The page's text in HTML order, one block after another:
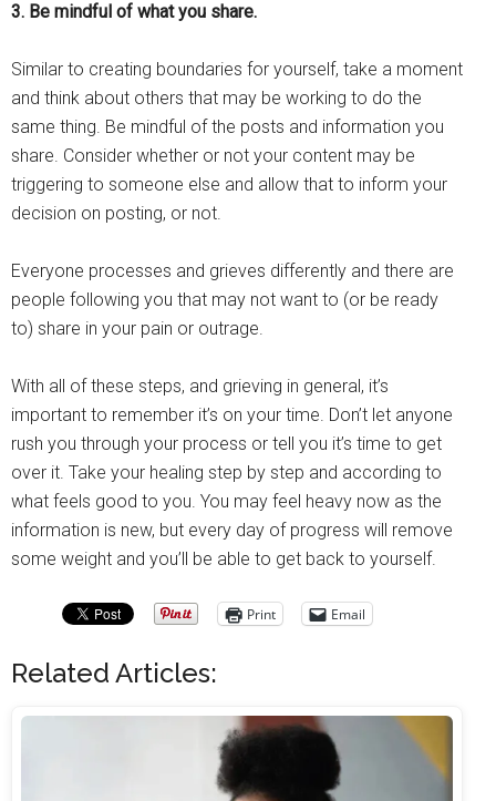
3. Be mindful of what you share.
Similar to creating boundaries for yourself, take a moment
and think about others that may be working to do the
same thing. Be mindful of the posts and information you
share. Consider whether or not your content may be
triggering to someone else and allow that to inform your
decision on posting, or not.
Everyone processes and grieves differently and there are
people following you that may not want to (or be ready
to) share in your pain or outrage.
With all of these steps, and grieving in general, it’s
important to remember it’s on your time. Don’t let anyone
rush you through your process or tell you it’s time to get
over it. Take your healing step by step and according to
what feels good to you. You may feel heavy now as the
information is new, but every day of progress will remove
some weight and you’ll be able to get back to yourself.
Print Email
Related Articles: